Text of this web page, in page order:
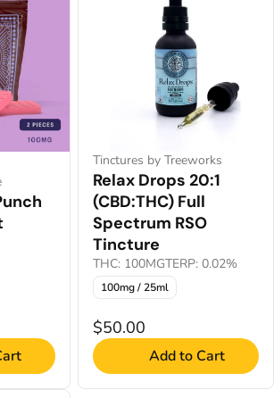
Tinctures by Treeworks
Relax Drops 20:1
(CBD:THC) Full
Spectrum RSO
Tincture
THC: 100MGTERP: 0.02%
100mg / 25ml
$50.00
Add to Cart